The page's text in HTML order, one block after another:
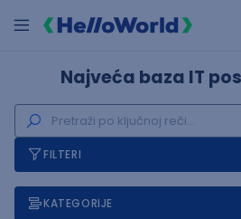
Najveća baza IT
FILTERI
KATEGORIJE